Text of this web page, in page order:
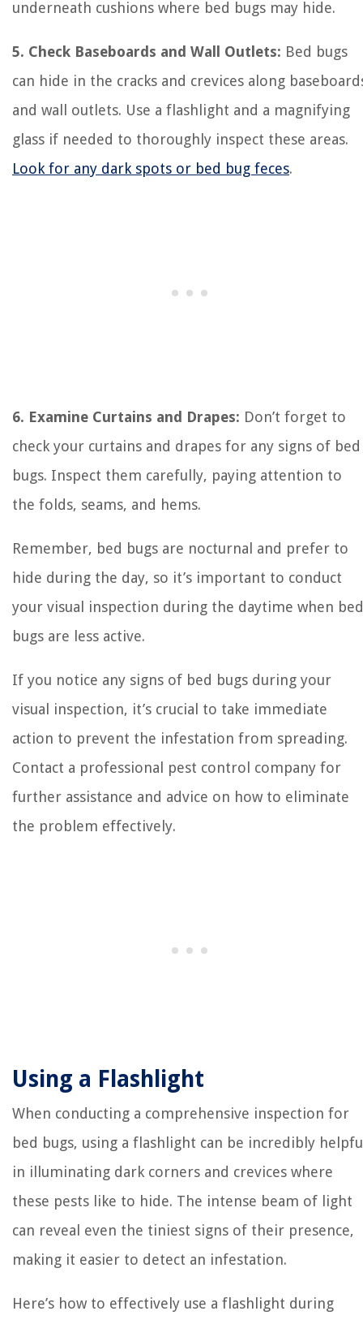
underneath cushions where bed bugs may hide.
5. Check Baseboards and Wall Outlets: Bed bugs
can hide in the cracks and crevices along
and wall outlets. Use a flashlight and a magnifying
glass if needed to thoroughly inspect these areas.
Look for any dark spots or bed bug feces.
6. Examine Curtains and Drapes: Don’t forget to
check your curtains and drapes for any signs of bed
bugs. Inspect them carefully, paying attention to
the folds, seams, and hems.
Remember, bed bugs are nocturnal and prefer to
hide during the day, so it’s important to conduct
your visual inspection during the daytime when bed
bugs are less active.
If you notice any signs of bed bugs during your
visual inspection, it’s crucial to take immediate
action to prevent the infestation from spreading.
Contact a professional pest control company for
further assistance and advice on how to eliminate
the problem effectively.
Using a Flashlight
When conducting a comprehensive inspection for
bed bugs, using a flashlight can be incredibly
in illuminating dark corners and crevices where
these pests like to hide. The intense beam of light
can reveal even the tiniest signs of their presence,
making it easier to detect an infestation.
Here’s how to effectively use a flashlight during